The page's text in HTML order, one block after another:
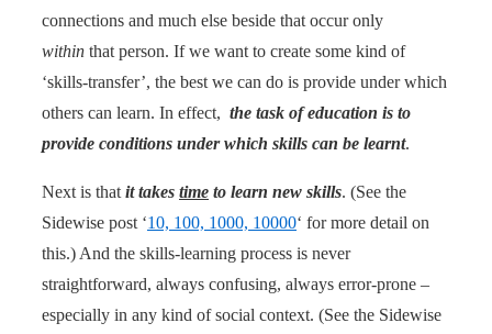
connections and much else beside that occur only
within that person. If we want to create some kind of
‘skills-transfer’, the best we can do is provide under which
others can learn. In effect, the task of education is to
provide conditions under which skills can be learnt.
Next is that it takes time to learn new skills. (See the
Sidewise post ‘10, 100, 1000, 10000‘ for more detail on
this.) And the skills-learning process is never
straightforward, always confusing, always error-prone –
especially in any kind of social context. (See the Sidewise